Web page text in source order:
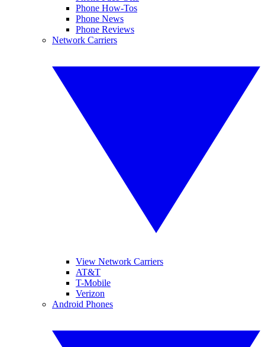
Phone How-Tos
Phone News
Phone Reviews
Network Carriers
View Network Carriers
AT&T
T-Mobile
Verizon
Android Phones